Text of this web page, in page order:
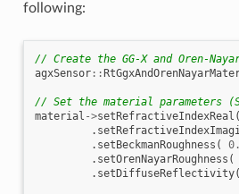
following:
// Create the GG-X and Oren-
agxSensor::
// Set the material parameters
material ->setRefractiveIndexReal (
.
. setBeckmanRoughness (
. setOrenNayarRoughness (
. setDiffuseReflectivity(